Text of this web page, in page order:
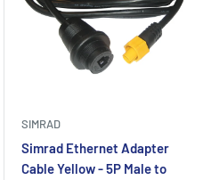
SIMRAD
Simrad Ethernet Adapter
Cable Yellow - 5P Male to